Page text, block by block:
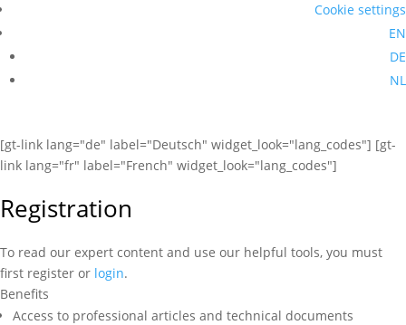
Cookie settings
EN
DE
NL
[gt-link lang="de" label="Deutsch" widget_look="lang_codes"] [gt-
link lang="fr" label="French" widget_look="lang_codes"]
Registration
To read our expert content and use our helpful tools, you must
first register or login.
Benefits
Access to professional articles and technical documents